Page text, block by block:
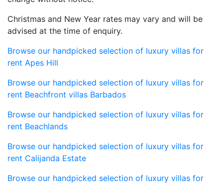
Christmas and New Year rates may vary and will be
advised at the time of enquiry.
Browse our handpicked selection of luxury villas for
rent Apes Hill
Browse our handpicked selection of luxury villas for
rent Beachfront villas Barbados
Browse our handpicked selection of luxury villas for
rent Beachlands
Browse our handpicked selection of luxury villas for
rent Calijanda Estate
Browse our handpicked selection of luxury villas for